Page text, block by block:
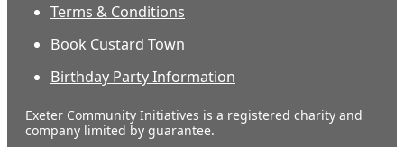
Terms & Conditions
Book Custard Town
Birthday Party Information
Exeter Community Initiatives is a registered charity and
company limited by guarantee.